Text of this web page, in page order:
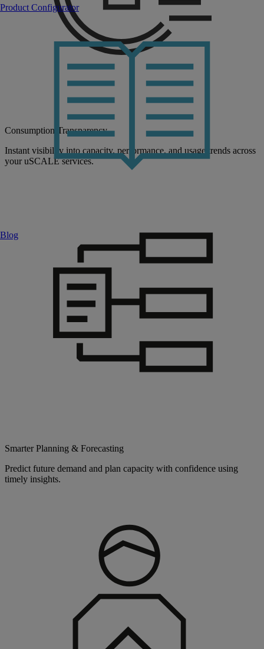
Product Configurator
Blog
Consumption Transparency
Instant visibility into capacity, performance, and usage trends across
your uSCALE services.
Smarter Planning & Forecasting
Predict future demand and plan capacity with confidence using
timely insights.